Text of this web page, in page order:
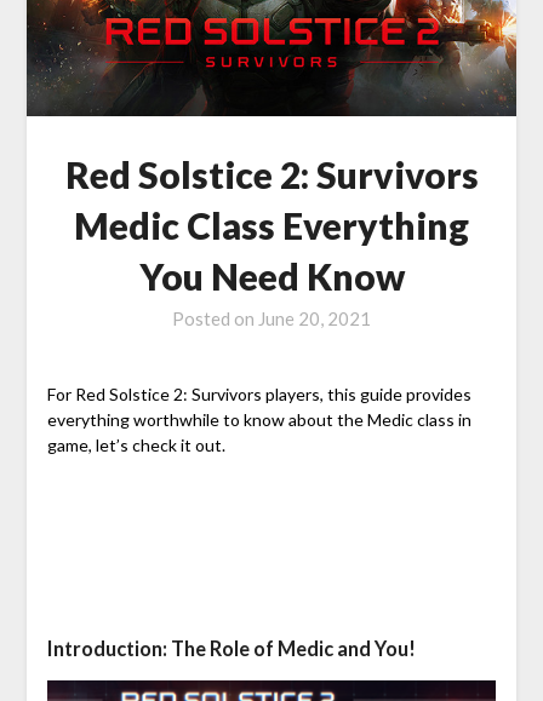
Red Solstice 2: Survivors
Medic Class Everything
You Need Know
Posted on June 20, 2021
For Red Solstice 2: Survivors players, this guide provides
everything worthwhile to know about the Medic class in
game, let’s check it out.
Introduction: The Role of Medic and You!